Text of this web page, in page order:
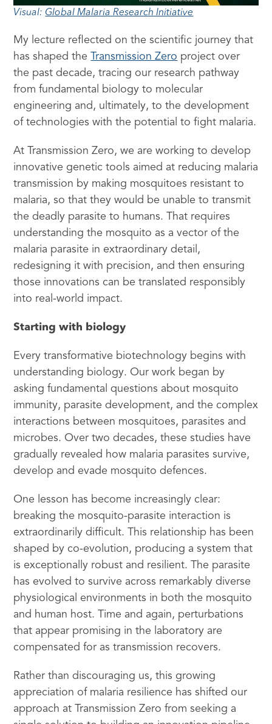
Visual: Global Malaria Research Initiative
My lecture reflected on the scientific journey that
has shaped theTransmission Zero project over
the past decade, tracing our research pathway
from fundamental biology to molecular
engineering and, ultimately, to the development
of technologies with the potential to fight malaria.
At Transmission Zero, we are working to develop
innovative genetic tools aimed at reducing malaria
transmission by making mosquitoes resistant to
malaria, so that they would be unable to transmit
the deadly parasite to humans. That requires
understanding the mosquito as a vector of the
malaria parasite in extraordinary detail,
redesigning it with precision, and then ensuring
those innovations can be translated responsibly
into real-world impact.
Starting with biology
Every transformative biotechnology begins with
understanding biology. Our work began by
asking fundamental questions about mosquito
immunity, parasite development, and the complex
interactions between mosquitoes, parasites and
microbes. Over two decades, these studies have
gradually revealed how malaria parasites survive,
develop and evade mosquito defences.
One lesson has become increasingly clear:
breaking the mosquito-parasite interaction is
extraordinarily difficult. This relationship has been
shaped by co-evolution, producing a system that
is exceptionally robust and resilient. The parasite
has evolved to survive across remarkably diverse
physiological environments in both the mosquito
and human host. Time and again, perturbations
that appear promising in the laboratory are
compensated for as transmission recovers.
Rather than discouraging us, this growing
appreciation of malaria resilience has shifted our
approach at Transmission Zero from seeking a